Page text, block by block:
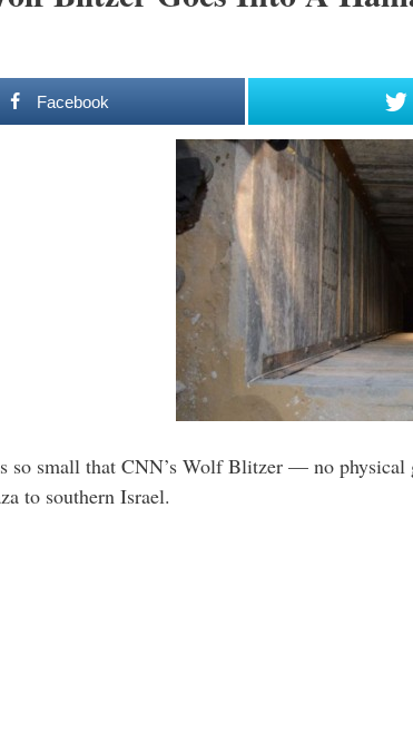
Facebook
so small that CNN’s Wolf Blitzer — no
to southern Israel.